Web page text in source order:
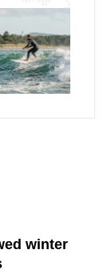
winter